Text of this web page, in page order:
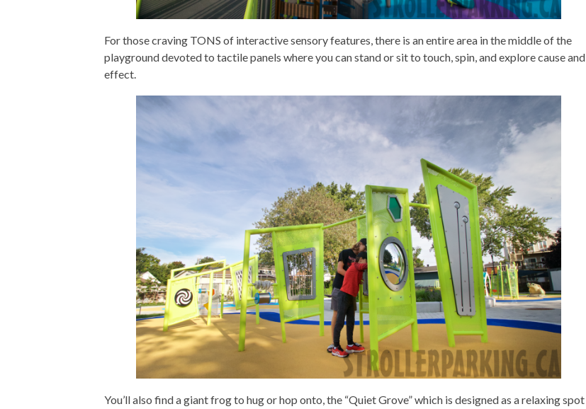
For those craving TONS of interactive sensory features, there is an entire area in the middle of the
playground devoted to tactile panels where you can stand or sit to touch, spin, and explore cause and
effect.
You’ll also find a giant frog to hug or hop onto, the “Quiet Grove” which is designed as a relaxing spot